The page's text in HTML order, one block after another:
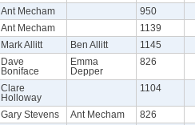
Ant Mecham
950
Ant Mecham
1139
Mark Allitt Ben Allitt
1145
Dave
Boniface
Emma
Depper
826
Clare
Holloway
1104
Gary Stevens Ant Mecham
826